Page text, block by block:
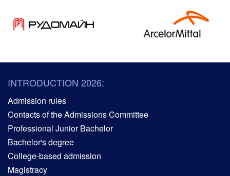
INTRODUCTION 2026:
Admission rules
Contacts of the Admissions Committee
Professional Junior Bachelor
Bachelor's degree
College-based admission
Magistracy